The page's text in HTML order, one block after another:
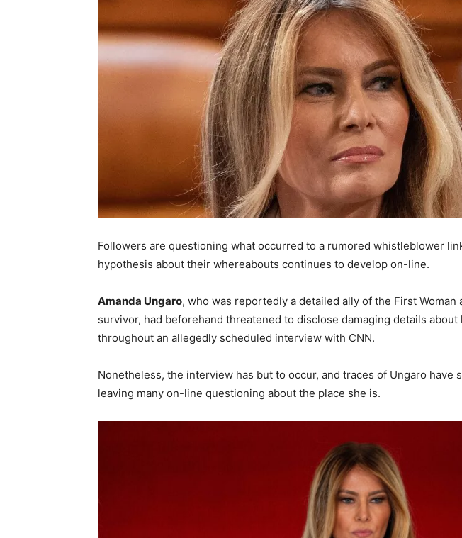
Followers are questioning what occurred to a rumored whistleblower
hypothesis about their whereabouts continues to develop on-line.
Amanda Ungaro, who was reportedly a detailed ally of the First Woman
survivor, had beforehand threatened to disclose damaging details
throughout an allegedly scheduled interview with CNN.
Nonetheless, the interview has but to occur, and traces of Ungaro have
leaving many on-line questioning about the place she is.